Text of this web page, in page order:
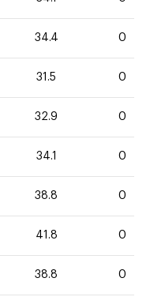
34.4 0
31.5 0
32.9 0
34.1 0
38.8 0
41.8 0
38.8 0